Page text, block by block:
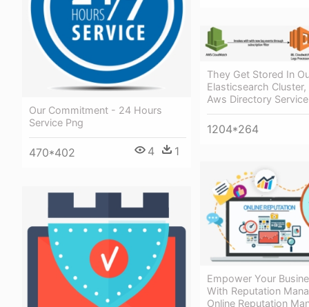
Our Commitment - 24 Hours
Service Png
470*402 4 1
They Get Stored In
Elasticsearch
Aws Directory Service
1204*264
Empower Your
With Reputation
Online Reputation